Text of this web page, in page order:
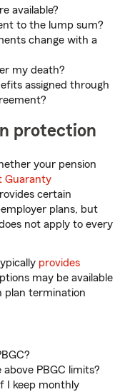
available?
to the lump sum?
change with a
my death?
assigned through
protection
your pension
Guaranty
certain
plans, but
not apply to every
provides
may be available
plan termination
PBGC limits?
I keep monthly